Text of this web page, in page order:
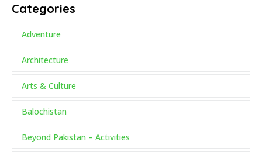
Categories
Adventure
Architecture
Arts & Culture
Balochistan
Beyond Pakistan – Activities